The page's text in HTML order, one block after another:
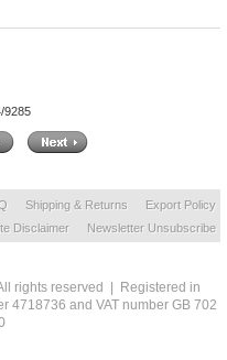
9285
Shipping & Returns
Export Policy
Disclaimer Newsletter Unsubscribe
rights reserved | Registered in
4718736 and VAT number GB 702